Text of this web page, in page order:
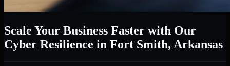
Scale Your Business Faster with Our
Cyber Resilience in Fort Smith, Arkansas